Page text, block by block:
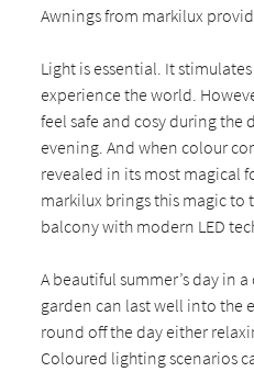
Awnings from markilux
Light is essential. It
experience the world.
feel safe and cosy during the
evening. And when colour
revealed in its most magical
markilux brings this magic to
balcony with modern LED
A beautiful summer’s day in
garden can last well into the
round off the day either
Coloured lighting scenarios